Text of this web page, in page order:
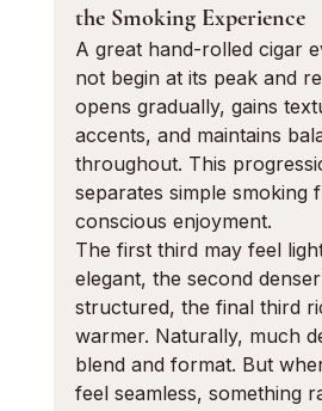
the Smoking Experience
A great hand-rolled cigar
not begin at its peak and
opens gradually, gains
accents, and maintains
throughout. This
separates simple smoking
conscious enjoyment.
The first third may feel
elegant, the second
structured, the final third
warmer. Naturally, much
blend and format. But
feel seamless, something